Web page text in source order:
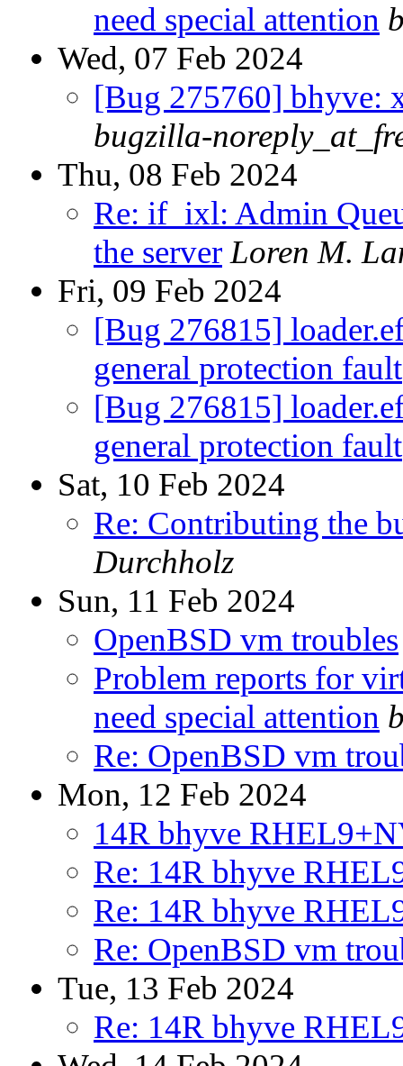
need special attention
Wed, 07 Feb 2024
[Bug 275760] bhyve:
bugzilla-
Thu, 08 Feb 2024
Re: if_ixl: Admin
the server Loren M.
Fri, 09 Feb 2024
[Bug 276815]
general protection fault
[Bug 276815]
general protection fault
Sat, 10 Feb 2024
Re: Contributing the
Durchholz
Sun, 11 Feb 2024
OpenBSD vm troubles
Problem reports for
need special attention
Re: OpenBSD vm
Mon, 12 Feb 2024
14R bhyve
Re: 14R bhyve
Re: 14R bhyve
Re: OpenBSD vm
Tue, 13 Feb 2024
Re: 14R bhyve